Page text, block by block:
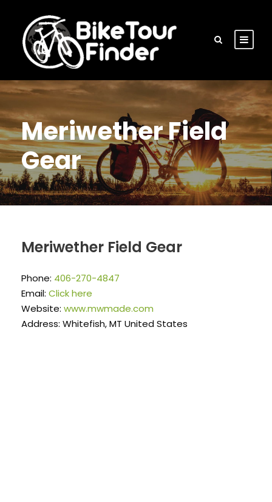
Meriwether Field
Gear
Meriwether Field Gear
Phone: 406-270-4847
Email: Click here
Website: www.mwmade.com
Address: Whitefish, MT United States